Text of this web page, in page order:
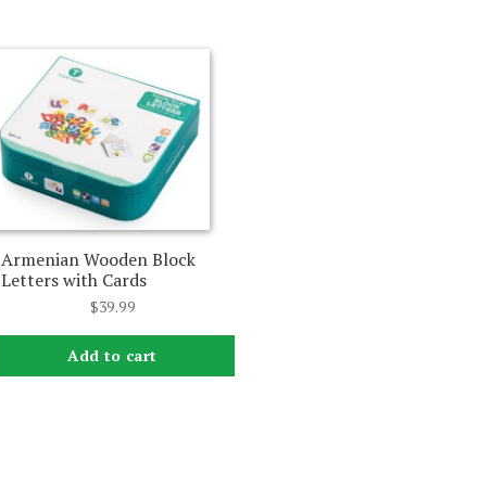
Armenian Wooden Block
Letters with Cards
$39.99
Add to cart